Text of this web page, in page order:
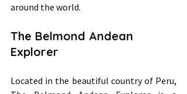
around the world.
The Belmond Andean
Explorer
Located in the beautiful country of Peru,